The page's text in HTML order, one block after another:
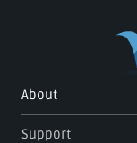
About
Support